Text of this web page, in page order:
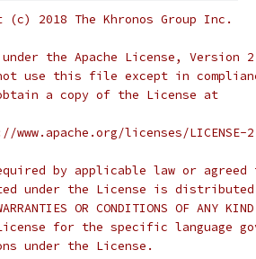
2018 The Khronos Group Inc.
the Apache License,
use this file except in
a copy of the License at
licenses/LICENSE-
by applicable law or
under the License is distributed
OR CONDITIONS OF
for the specific language
under the License.